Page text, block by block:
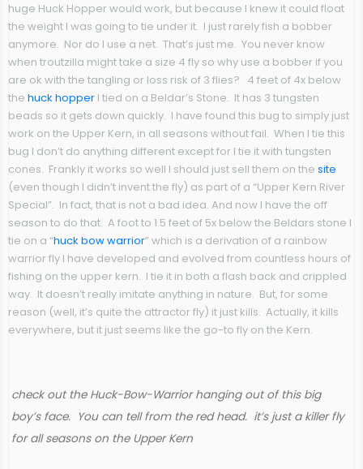
huge Huck Hopper would work, but because I knew it could float
the weight I was going to tie under it. I just rarely fish a bobber
anymore. Nor do I use a net. That’s just me. You never know
when troutzilla might take a size 4 fly so why use a bobber if you
are ok with the tangling or loss risk of 3 flies? 4 feet of 4x below
the huck hopperI tied on a Beldar’s Stone. It has 3 tungsten
beads so it gets down quickly. I have found this bug to simply just
work on the Upper Kern, in all seasons without fail. When I tie this
bug I don’t do anything different except for I tie it with tungsten
cones. Frankly it works so well I should just sell them on the site
(even though I didn’t invent the fly) as part of a “Upper Kern River
Special”. In fact, that is not a bad idea. And now I have the off
season to do that. A foot to 1.5 feet of 5x below the Beldars stone I
tie on a “huck bow warrior” which is a derivation of a rainbow
warrior fly I have developed and evolved from countless hours of
fishing on the upper kern. I tie it in both a flash back and crippled
way. It doesn’t really imitate anything in nature. But, for some
reason (well, it’s quite the attractor fly) it just kills. Actually, it kills
everywhere, but it just seems like the go-to fly on the Kern.
check out the Huck-Bow-Warrior hanging out of this big
boy’s face. You can tell from the red head. it’s just a killer fly
for all seasons on the Upper Kern